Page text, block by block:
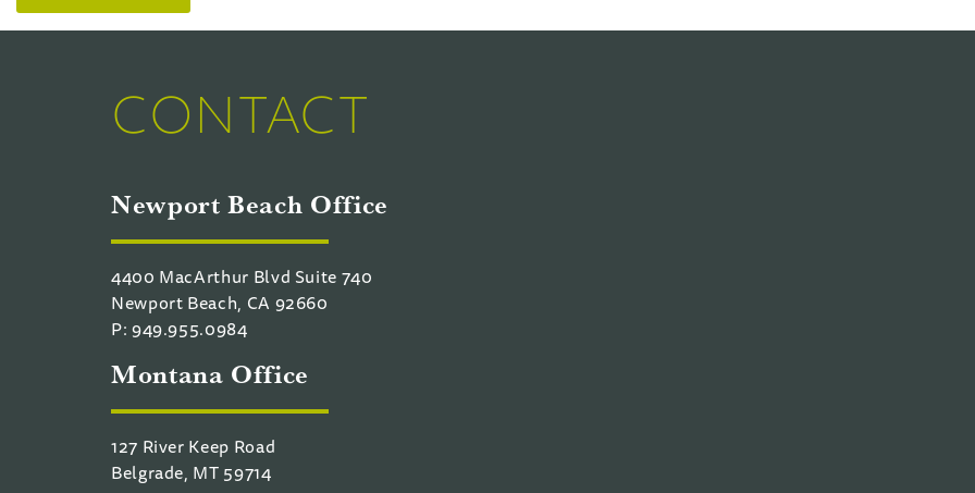
CONTACT
Newport Beach Office
4400 MacArthur Blvd Suite 740
Newport Beach, CA 92660
P: 949.955.0984
Montana Office
127 River Keep Road
Belgrade, MT 59714